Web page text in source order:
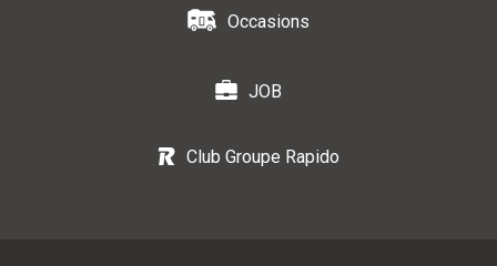
Occasions
JOB
Club Groupe Rapido